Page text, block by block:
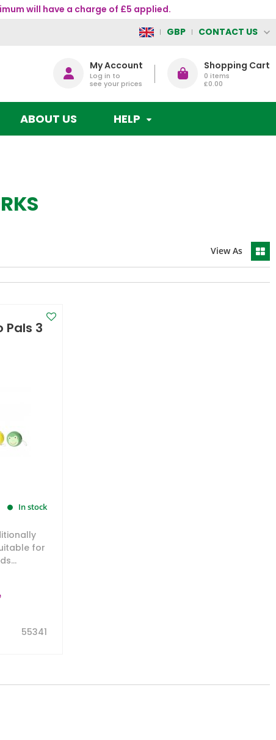
will have a charge of £5 applied.
GBP CONTACT US
My Account
Log in to
see your prices
Shopping Cart
0 items
£0.00
ABOUT US HELP
View As
Pals 3
In stock
for
55341